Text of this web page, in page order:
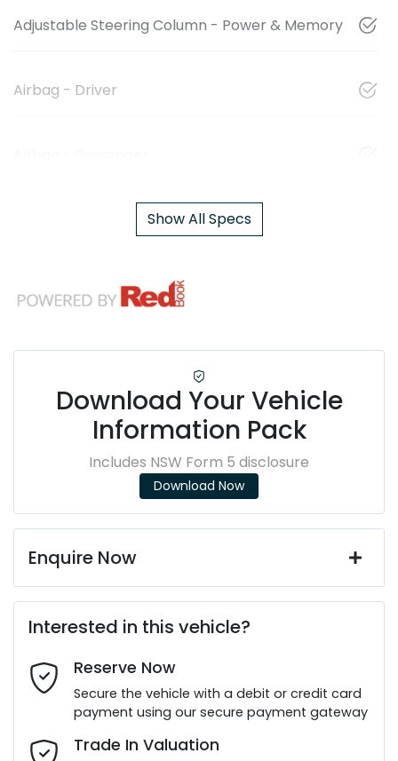
Adjustable Steering Column - Power & Memory
Airbag - Driver
Show All Specs
Download Your Vehicle
Information Pack
Includes NSW Form 5 disclosure
Download Now
Enquire Now
Last Name*
Email Address*
Interested in this vehicle?
Reserve Now
Secure the vehicle with a debit or credit card
payment using our secure payment gateway
Trade In Valuation